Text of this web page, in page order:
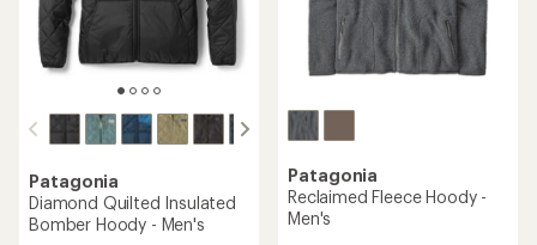
Patagonia
Diamond Quilted Insulated
Bomber Hoody - Men's
Patagonia
Reclaimed Fleece Hoody -
Men's